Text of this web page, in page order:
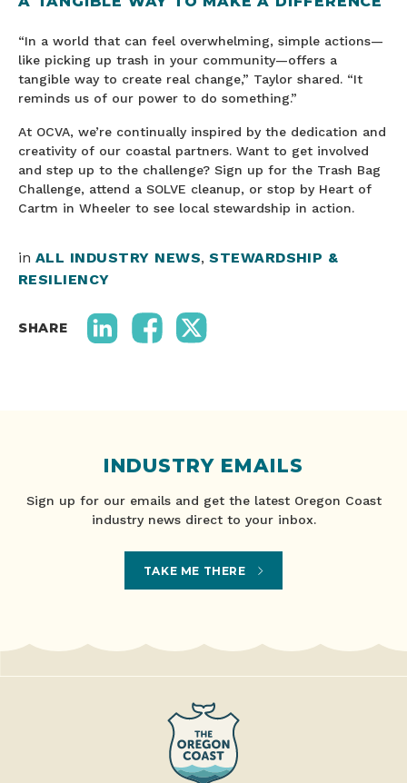
“In a world that can feel overwhelming, simple actions—
like picking up trash in your community—offers a
tangible way to create real change,” Taylor shared. “It
reminds us of our power to do something.”
At OCVA, we’re continually inspired by the dedication and
creativity of our coastal partners. Want to get involved
and step up to the challenge? Sign up for the Trash Bag
Challenge, attend a SOLVE cleanup, or stop by Heart of
Cartm in Wheeler to see local stewardship in action.
in ALL INDUSTRY NEWS,STEWARDSHIP &
RESILIENCY
SHARE
INDUSTRY EMAILS
Sign up for our emails and get the latest Oregon Coast
industry news direct to your inbox.
TAKE ME THERE